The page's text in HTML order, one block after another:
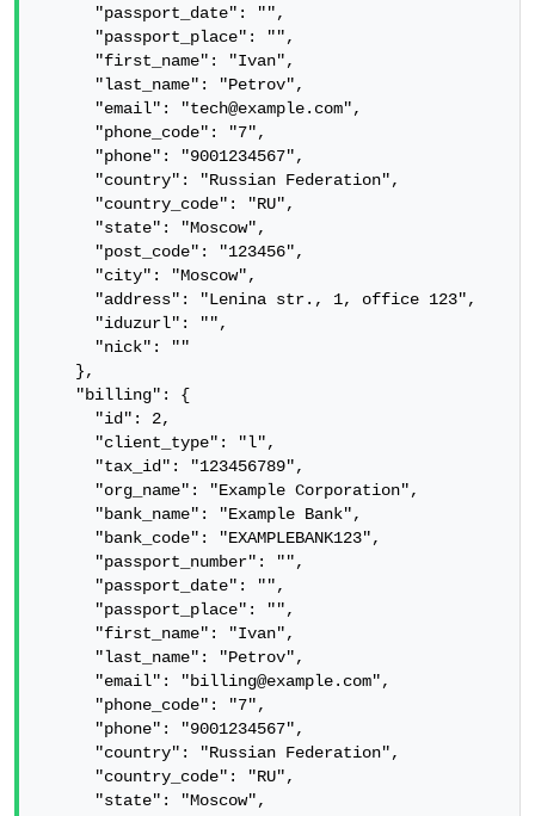
      "passport_date": "",
      "passport_place": "",
      "first_name": "Ivan",
      "last_name": "Petrov",
      "email": "tech@example.com",
      "phone_code": "7",
      "phone": "9001234567",
      "country": "Russian Federation",
      "country_code": "RU",
      "state": "Moscow",
      "post_code": "123456",
      "city": "Moscow",
      "address": "Lenina str., 1, office 123",
      "iduzurl": "",
      "nick": ""
    },
    "billing": {
      "id": 2,
      "client_type": "l",
      "tax_id": "123456789",
      "org_name": "Example Corporation",
      "bank_name": "Example Bank",
      "bank_code": "EXAMPLEBANK123",
      "passport_number": "",
      "passport_date": "",
      "passport_place": "",
      "first_name": "Ivan",
      "last_name": "Petrov",
      "email": "billing@example.com",
      "phone_code": "7",
      "phone": "9001234567",
      "country": "Russian Federation",
      "country_code": "RU",
      "state": "Moscow",